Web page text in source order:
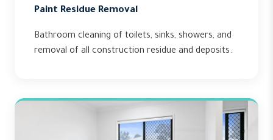
Paint Residue Removal
Bathroom cleaning of toilets, sinks, showers, and
removal of all construction residue and deposits.